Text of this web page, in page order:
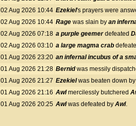
02 Aug 2026 10:44 Ezekiel's prayers were
02 Aug 2026 10:44 Rage was slain by an
02 Aug 2026 07:18 a purple geemerdefeated
02 Aug 2026 03:10 a large magma crab
01 Aug 2026 23:20 an infernal incubus of a
01 Aug 2026 21:28 Bernidwas messily
01 Aug 2026 21:27 Ezekielwas beaten down
01 Aug 2026 21:16 Awlmercilessly butchered
01 Aug 2026 20:25 Awlwas defeated by Awl.